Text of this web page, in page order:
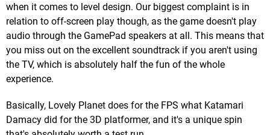
when it comes to level design. Our biggest complaint is in
relation to off-screen play though, as the game doesn't play
audio through the GamePad speakers at all. This means that
you miss out on the excellent soundtrack if you aren't using
the TV, which is absolutely half the fun of the whole
experience.
Basically, Lovely Planet does for the FPS what Katamari
Damacy did for the 3D platformer, and it's a unique spin